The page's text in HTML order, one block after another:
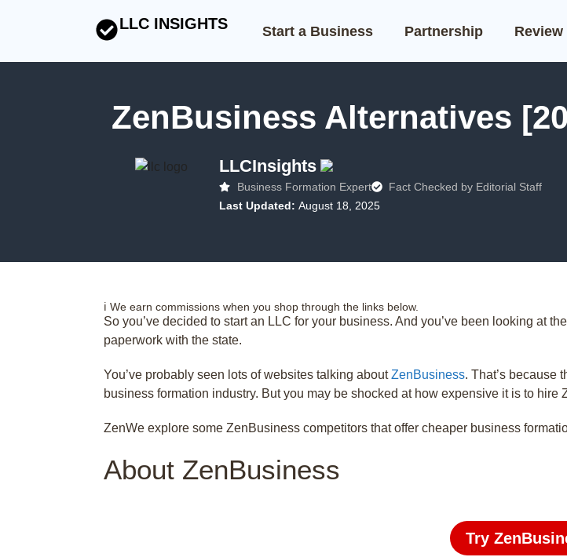
LLC INSIGHTS Start a Business Partnership Review
ZenBusiness Alternatives
LLCInsights
Business Formation Expert
Fact Checked by Editorial Staff
Last Updated:August 18, 2025
ℹ️ We earn commissions when you shop through the links below.
So you’ve decided to start an LLC for your business. And you’ve been looking at
paperwork with the state.
You’ve probably seen lots of websites talking aboutZenBusiness. That’s because
business formation industry. But you may be shocked at how expensive it is to hire
ZenWe explore some ZenBusiness competitors that offer cheaper business
About ZenBusiness
Try